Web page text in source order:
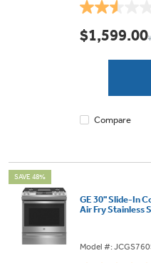
2.6
out
of
reviews
$1,599.00
Compare
SAVE 48%
GE 30" Slide-In
Air Fry Stainless
Model #: